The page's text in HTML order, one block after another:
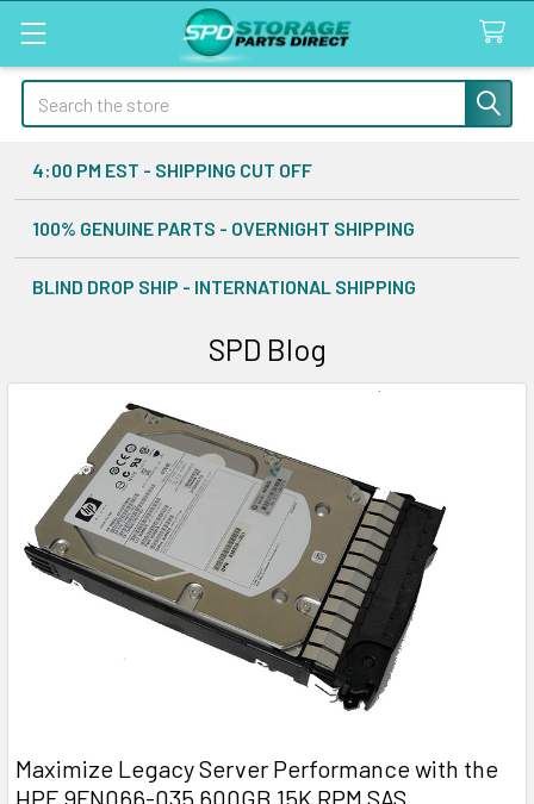
Search
4:00 PM EST - SHIPPING CUT OFF
100% GENUINE PARTS - OVERNIGHT SHIPPING
BLIND DROP SHIP - INTERNATIONAL SHIPPING
SPD Blog
Maximize Legacy Server Performance with the